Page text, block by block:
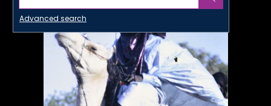
Advanced search